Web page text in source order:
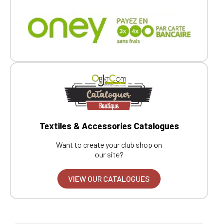
Textiles & Accessories Catalogues
Want to create your club shop on
our site?
VIEW OUR CATALOGUES